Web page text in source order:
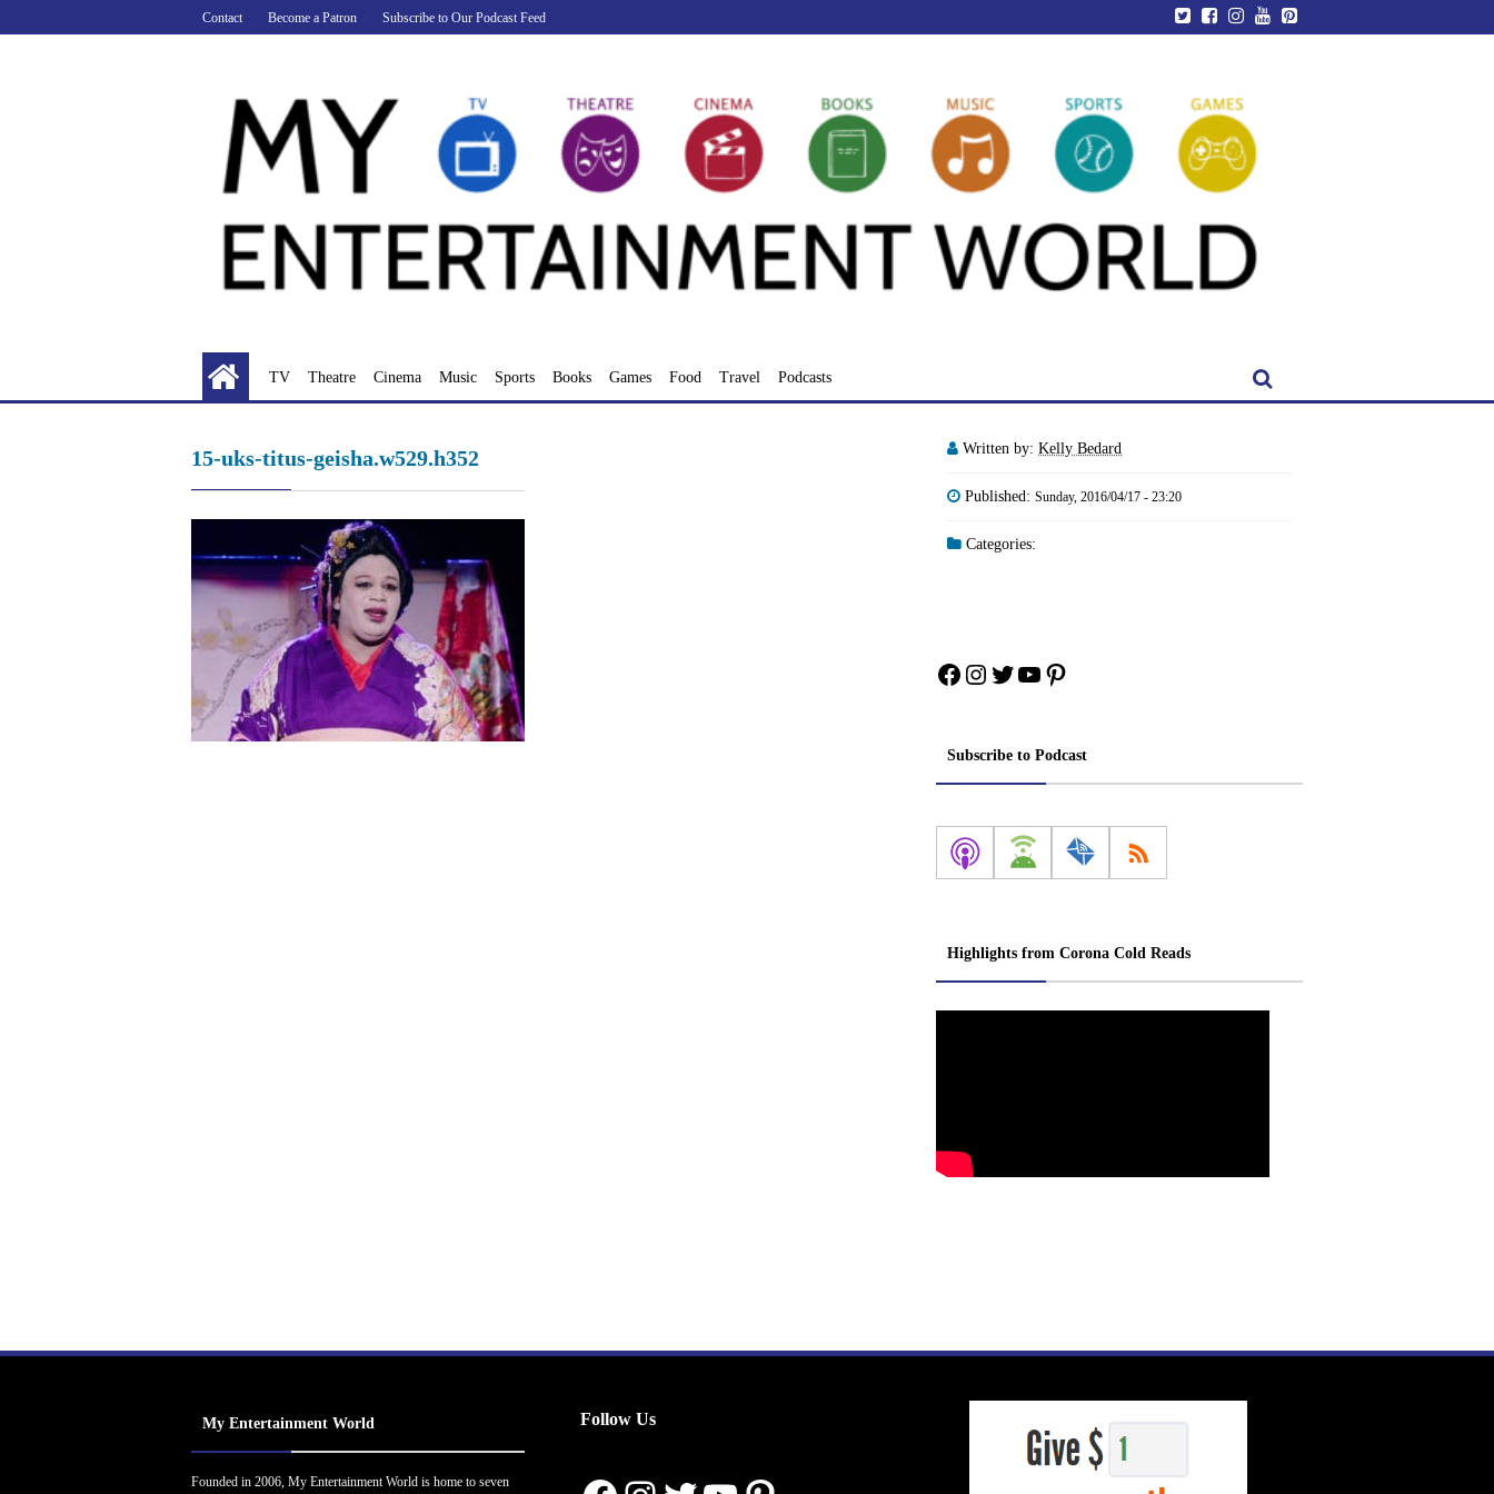
to
Contact Become a Patron Subscribe to Our Podcast Feed
TV Theatre Cinema Music Sports Books Games Food Travel Podcasts
15-uks-titus-geisha.w529.h352 Written by: Kelly Bedard
Published: Sunday, 2016/04/17 - 23:20
Categories:
Facebook
Instagram
Twitter
YouTube
Pinterest
Subscribe to Podcast
Highlights from Corona Cold Reads
My Entertainment World
Founded in 2006, My Entertainment World is home to seven
Follow Us